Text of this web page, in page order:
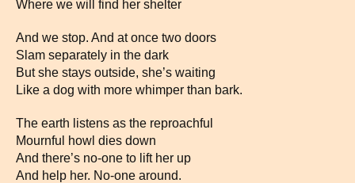
Where we will find her shelter
And we stop. And at once two doors
Slam separately in the dark
But she stays outside, she’s waiting
Like a dog with more whimper than bark.
The earth listens as the reproachful
Mournful howl dies down
And there’s no-one to lift her up
And help her. No-one around.